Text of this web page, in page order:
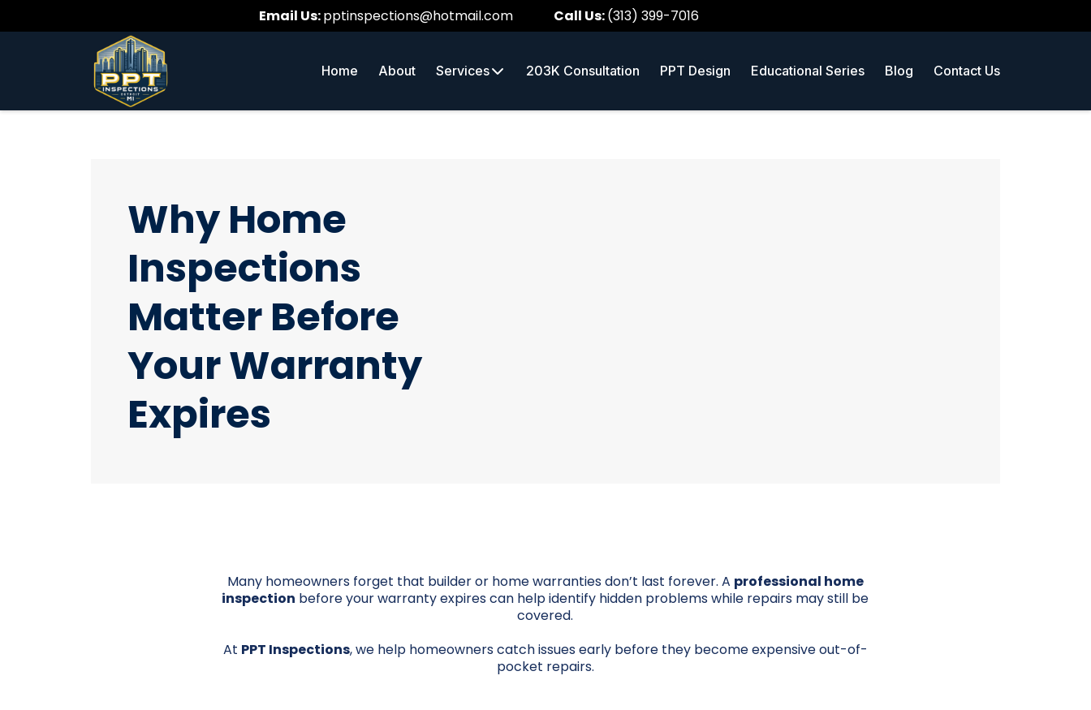
Email Us:pptinspections@hotmail.com Call Us:(313) 399-7016
Home About Services 203K Consultation PPT Design Educational Series Blog Contact Us
Why Home
Inspections
Matter Before
Your Warranty
Expires
Many homeowners forget that builder or home warranties don’t last forever. A professional home
inspection before your warranty expires can help identify hidden problems while repairs may still be
covered.
At PPT Inspections, we help homeowners catch issues early before they become expensive out-of-
pocket repairs.